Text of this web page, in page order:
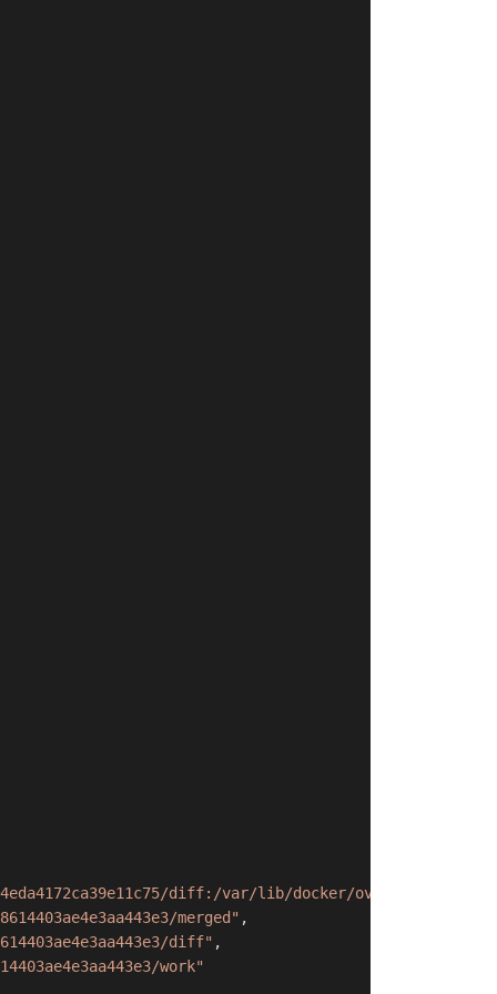
diff:/var/lib/docker/overlay2/
merged" ,
diff" ,
work"